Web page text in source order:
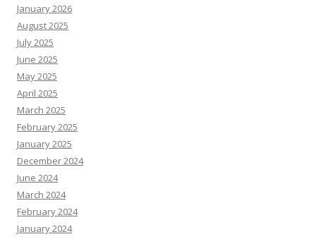
January 2026
August 2025
July 2025
June 2025
May 2025
April 2025
March 2025
February 2025
January 2025
December 2024
June 2024
March 2024
February 2024
January 2024